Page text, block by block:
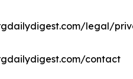
legal/
contact